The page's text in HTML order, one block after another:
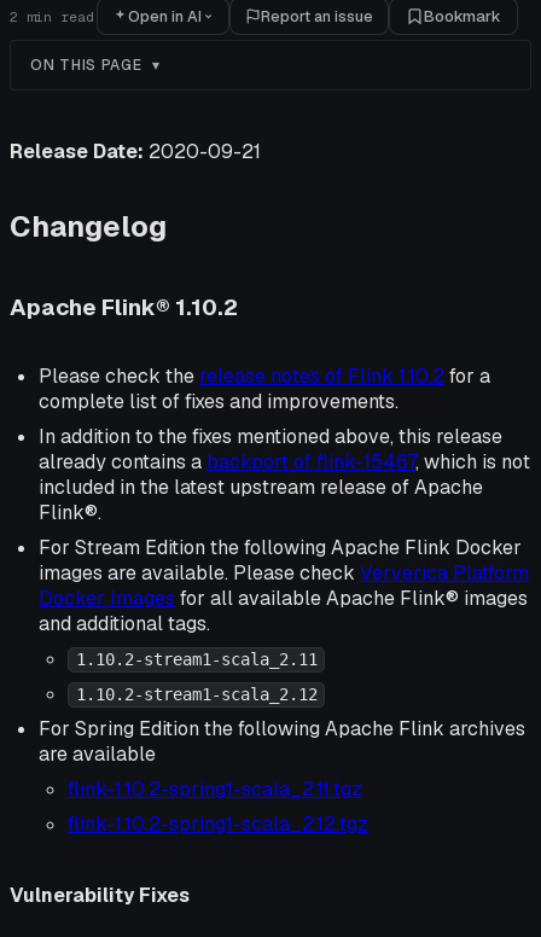
2 min read Open in AI Report an issue Bookmark
ON THIS PAGE
Release Date: 2020-09-21
Changelog
Apache Flink® 1.10.2
Please check the release notes of Flink 1.10.2 for a
complete list of fixes and improvements.
In addition to the fixes mentioned above, this release
already contains a backport of flink-15467, which is not
included in the latest upstream release of Apache
Flink®.
For Stream Edition the following Apache Flink Docker
images are available. Please check Ververica Platform
Docker Images for all available Apache Flink® images
and additional tags.
1.10.2-stream1-scala_2.11
1.10.2-stream1-scala_2.12
For Spring Edition the following Apache Flink archives
are available
flink-1.10.2-spring1-scala_2.11.tgz
flink-1.10.2-spring1-scala_2.12.tgz
Vulnerability Fixes